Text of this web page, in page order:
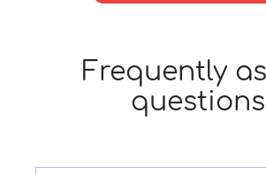
Frequently
questions